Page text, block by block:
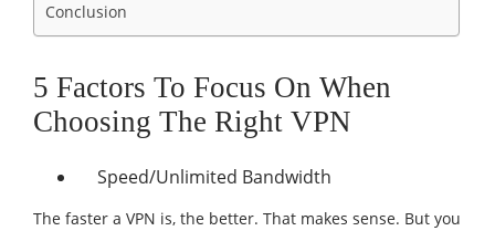
Conclusion
5 Factors To Focus On When
Choosing The Right VPN
Speed/Unlimited Bandwidth
The faster a VPN is, the better. That makes sense. But you